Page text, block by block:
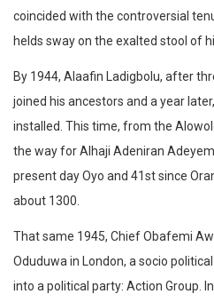
coincided with the controversial
helds sway on the exalted stool of
By 1944, Alaafin Ladigbolu, after
joined his ancestors and a year
installed. This time, from the
the way for Alhaji Adeniran
present day Oyo and 41st since
about 1300.
That same 1945, Chief Obafemi
Oduduwa in London, a socio
into a political party: Action Group.